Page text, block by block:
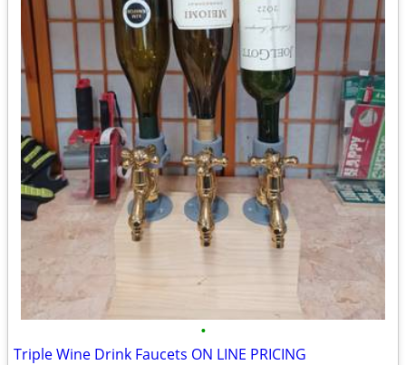
•
Triple Wine Drink Faucets ON LINE PRICING